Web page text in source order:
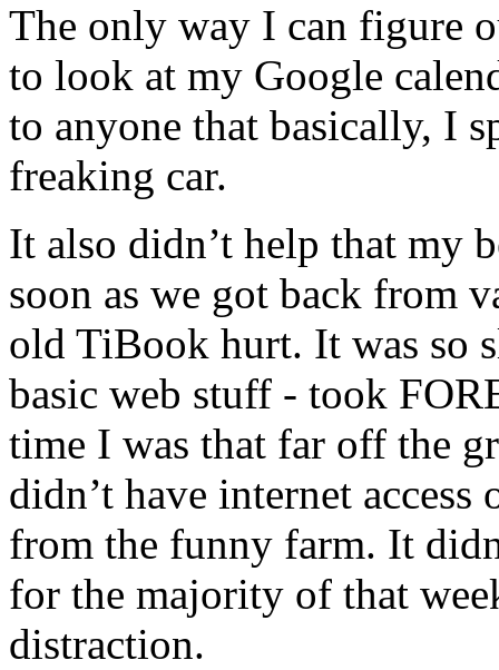
The only way I can figure
to look at my Google
to anyone that basically, I
freaking car.
It also didn’t help that my
soon as we got back from
old TiBook hurt. It was so
basic web stuff - took
time I was that far off the
didn’t have internet
from the funny farm. It
for the majority of that
distraction.